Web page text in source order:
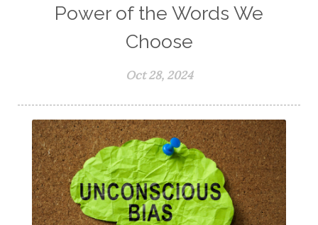
Power of the Words We
Choose
Oct 28, 2024